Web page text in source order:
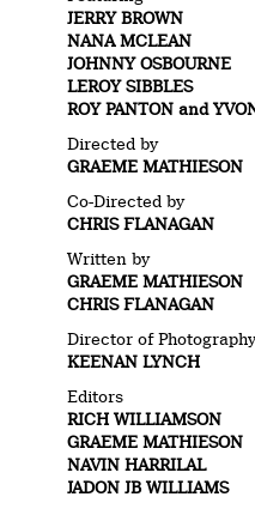
JERRY BROWN
NANA MCLEAN
JOHNNY OSBOURNE
LEROY SIBBLES
ROY PANTON and
Directed by
GRAEME MATHIESON
Co-Directed by
CHRIS FLANAGAN
Written by
GRAEME MATHIESON
CHRIS FLANAGAN
Director of
KEENAN LYNCH
Editors
RICH WILLIAMSON
GRAEME MATHIESON
NAVIN HARRILAL
JADON JB WILLIAMS